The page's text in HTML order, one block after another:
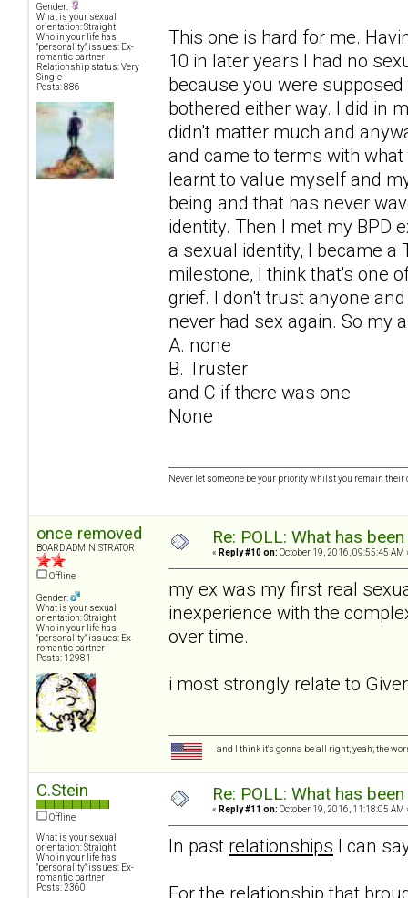
Gender:
What is your sexual
orientation: Straight
Who in your life has
"personality" issues: Ex-
romantic partner
Relationship status: Very
Single
Posts: 886
This one is hard for me.
10 in later years I had no
because you were
bothered either way. I did in
didn't matter much and
and came to terms with
learnt to value myself and
being and that has never
identity. Then I met my BPD
a sexual identity, I became
milestone, I think that's one
grief. I don't trust anyone
never had sex again. So my
A. none
B. Truster
and C if there was one
None
Never let someone be your priority whilst you remain their
once removed
BOARD ADMINISTRATOR
Offline
Gender:
What is your sexual
orientation: Straight
Who in your life has
"personality" issues: Ex-
romantic partner
Posts: 12981
Re: POLL: What has
« Reply #10 on: October 19, 2016, 09:55:45 AM
my ex was my first real
inexperience with the
over time.
i most strongly relate to
and I think it's gonna be all right; yeah; the
C.Stein
Offline
What is your sexual
orientation: Straight
Who in your life has
"personality" issues: Ex-
romantic partner
Posts: 2360
Re: POLL: What has
« Reply #11 on: October 19, 2016, 11:18:05 AM
In past relationships I can
For the relationship that